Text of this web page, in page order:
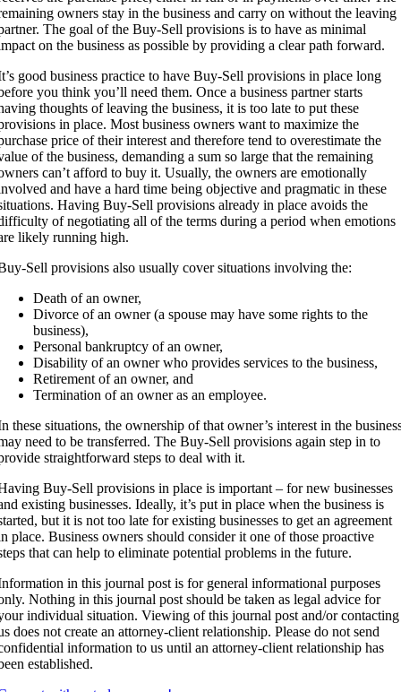
owners stay in the business and carry on without the leaving
The goal of the Buy-Sell provisions is to have as minimal
on the business as possible by providing a clear path forward.
good business practice to have Buy-Sell provisions in place long
you think you’ll need them. Once a business partner starts
thoughts of leaving the business, it is too late to put these
in place. Most business owners want to maximize the
price of their interest and therefore tend to overestimate the
of the business, demanding a sum so large that the remaining
can’t afford to buy it. Usually, the owners are emotionally
and have a hard time being objective and pragmatic in these
Having Buy-Sell provisions already in place avoids the
of negotiating all of the terms during a period when emotions
likely running high.
Sell provisions also usually cover situations involving the:
Death of an owner,
Divorce of an owner (a spouse may have some rights to the
business),
Personal bankruptcy of an owner,
Disability of an owner who provides services to the business,
Retirement of an owner, and
Termination of an owner as an employee.
these situations, the ownership of that owner’s interest in the
need to be transferred. The Buy-Sell provisions again step in to
straightforward steps to deal with it.
Buy-Sell provisions in place is important – for new businesses
existing businesses. Ideally, it’s put in place when the business is
but it is not too late for existing businesses to get an agreement
place. Business owners should consider it one of those proactive
that can help to eliminate potential problems in the future.
in this journal post is for general informational purposes
Nothing in this journal post should be taken as legal advice for
individual situation. Viewing of this journal post and/or contacting
does not create an attorney-client relationship. Please do not send
information to us until an attorney-client relationship has
established.